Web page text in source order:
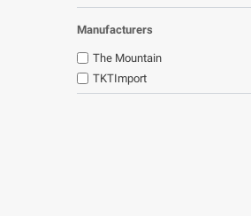
Manufacturers
The Mountain
TKTImport